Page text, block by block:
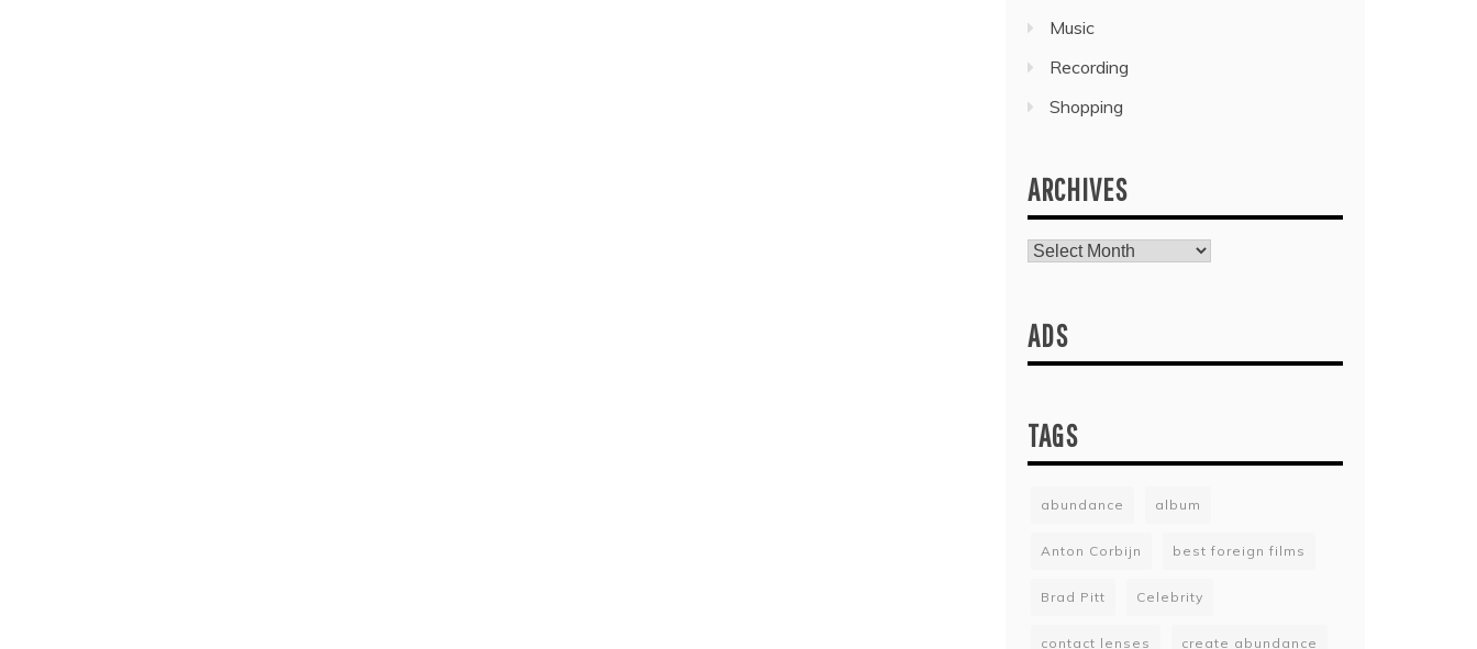
Music
Recording
Shopping
ARCHIVES
Archives
ADS
TAGS
abundance album
Anton Corbijn best foreign films
Brad Pitt Celebrity
contact lenses create abundance